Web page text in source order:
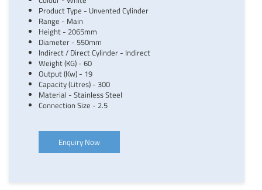
Product Type - Unvented Cylinder
Range - Main
Height - 2065mm
Diameter - 550mm
Indirect / Direct Cylinder - Indirect
Weight (KG) - 60
Output (Kw) - 19
Capacity (Litres) - 300
Material - Stainless Steel
Connection Size - 2.5